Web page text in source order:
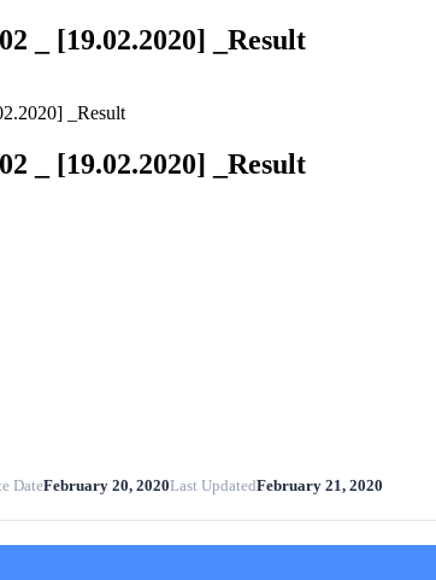
_ [19.02.2020] _Result
_Result
_ [19.02.2020] _Result
DateFebruary 20, 2020Last UpdatedFebruary 21, 2020